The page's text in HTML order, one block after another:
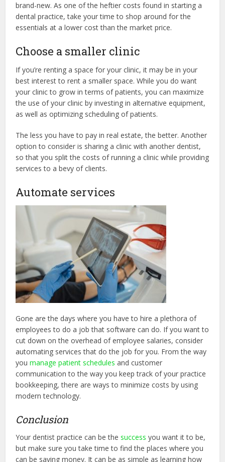
brand-new. As one of the heftier costs found in starting a
dental practice, take your time to shop around for the
essentials at a lower cost than the market price.
Choose a smaller clinic
If you’re renting a space for your clinic, it may be in your
best interest to rent a smaller space. While you do want
your clinic to grow in terms of patients, you can maximize
the use of your clinic by investing in alternative equipment,
as well as optimizing scheduling of patients.
The less you have to pay in real estate, the better. Another
option to consider is sharing a clinic with another dentist,
so that you split the costs of running a clinic while providing
services to a bevy of clients.
Automate services
Gone are the days where you have to hire a plethora of
employees to do a job that software can do. If you want to
cut down on the overhead of employee salaries, consider
automating services that do the job for you. From the way
youmanage patient schedules and customer
communication to the way you keep track of your practice
bookkeeping, there are ways to minimize costs by using
modern technology.
Conclusion
Your dentist practice can be thesuccess you want it to be,
but make sure you take time to find the places where you
can be saving money. It can be as simple as learning how